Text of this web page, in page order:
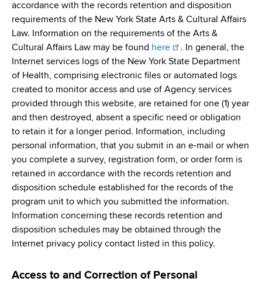
accordance with the records retention and disposition
requirements of the New York State Arts & Cultural Affairs
Law. Information on the requirements of the Arts &
Cultural Affairs Law may be found here
. In general, the
Internet services logs of the New York State Department
of Health, comprising electronic files or automated logs
created to monitor access and use of Agency services
provided through this website, are retained for one (1) year
and then destroyed, absent a specific need or obligation
to retain it for a longer period. Information, including
personal information, that you submit in an e-mail or when
you complete a survey, registration form, or order form is
retained in accordance with the records retention and
disposition schedule established for the records of the
program unit to which you submitted the information.
Information concerning these records retention and
disposition schedules may be obtained through the
Internet privacy policy contact listed in this policy.
Access to and Correction of Personal